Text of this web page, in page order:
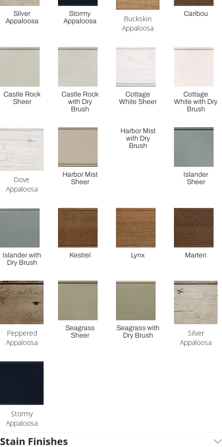
Silver
Appaloosa
Stormy
Appaloosa
Buckskin
Appaloosa
Caribou
Castle Rock
Sheer
Castle Rock
with Dry
Brush
Cottage
White Sheer
Cottage
White with Dry
Brush
Dove
Appaloosa
Harbor Mist
Sheer
Harbor Mist
with Dry
Brush
Islander
Sheer
Islander with
Dry Brush
Kestrel Lynx Marten
Peppered
Appaloosa
Seagrass
Sheer
Seagrass with
Dry Brush
Silver
Appaloosa
Stormy
Appaloosa
Stain Finishes